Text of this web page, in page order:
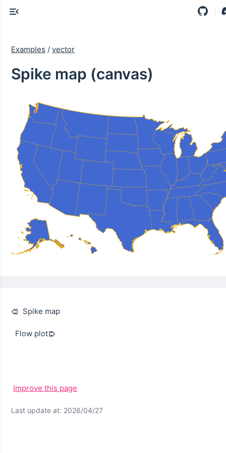
Examples / vector
Spike map (canvas)
Spike map
Flow plot
Improve this page
Last update at: 2026/04/27